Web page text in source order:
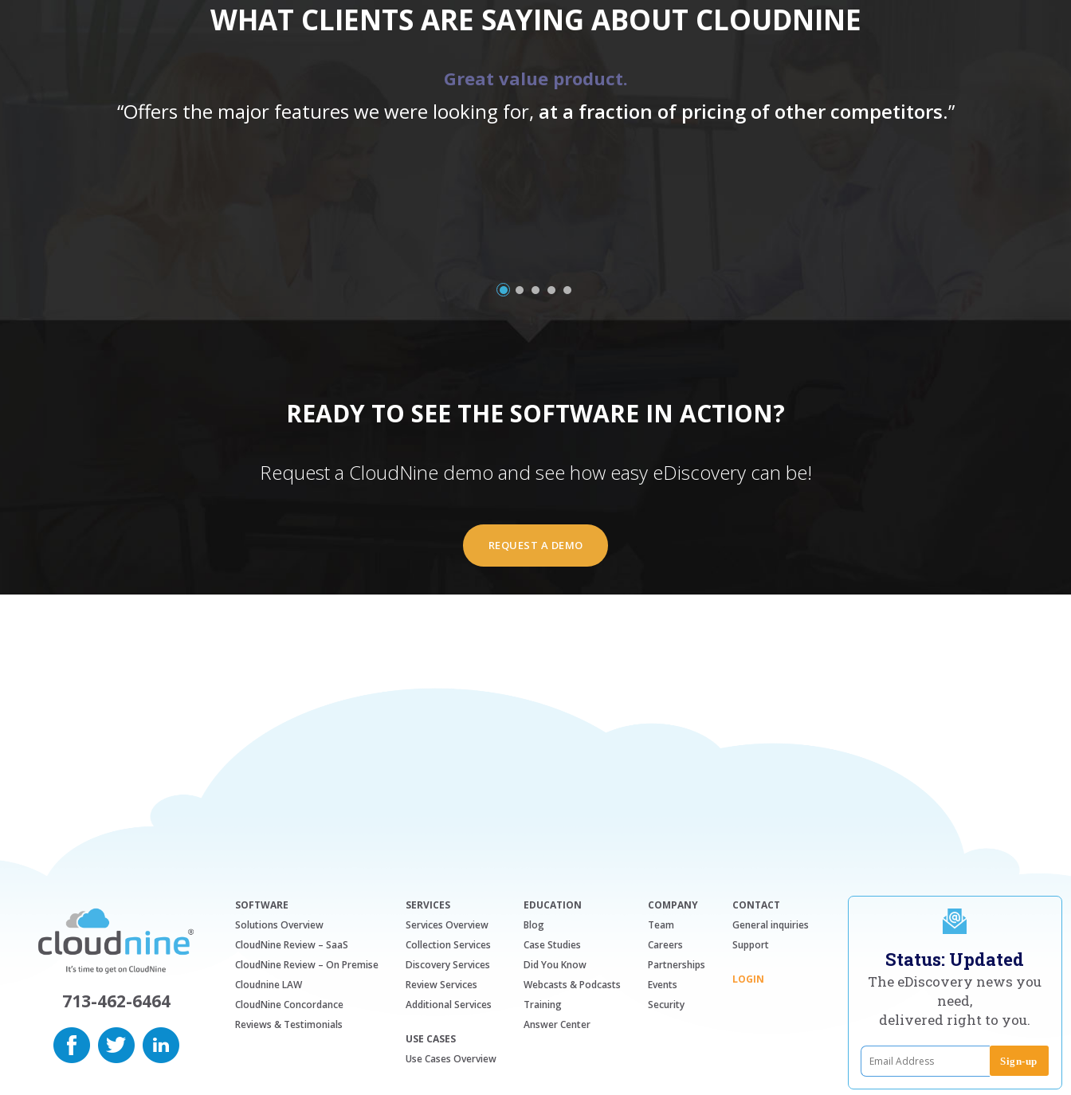
WHAT CLIENTS ARE SAYING ABOUT CLOUDNINE
Great value product.
“Offers the major features we were looking for, at a fraction of pricing of other competitors.”
READY TO SEE THE SOFTWARE IN ACTION?
Request a CloudNine demo and see how easy eDiscovery can be!
REQUEST A DEMO
713-462-6464
SOFTWARE
Solutions Overview
CloudNine Review – SaaS
CloudNine Review – On Premise
Cloudnine LAW
CloudNine Concordance
Reviews & Testimonials
SERVICES
Services Overview
Collection Services
Discovery Services
Review Services
Additional Services
USE CASES
Use Cases Overview
EDUCATION
Blog
Case Studies
Did You Know
Webcasts & Podcasts
Training
Answer Center
COMPANY
Team
Careers
Partnerships
Events
Security
CONTACT
General inquiries
Support
LOGIN
Status: Updated
The eDiscovery news you
need,
delivered right to you.